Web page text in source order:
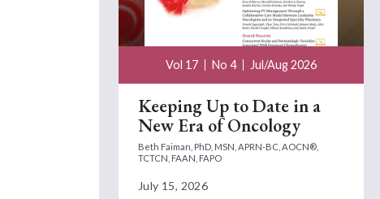
Vol 17 No 4 Jul/Aug 2026
Keeping Up to Date in a
New Era of Oncology
Beth Faiman, PhD, MSN, APRN-BC, AOCN®,
TCTCN, FAAN, FAPO
July 15, 2026